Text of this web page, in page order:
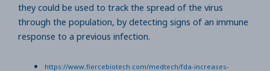
they could be used to track the spread of the virus
through the population, by detecting signs of an immune
response to a previous infection.
https://www.fiercebiotech.com/medtech/fda-increases-